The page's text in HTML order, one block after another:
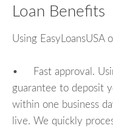
Loan Benefits
Using EasyLoansUSA
• Fast approval.
guarantee to deposit
within one business
live. We quickly